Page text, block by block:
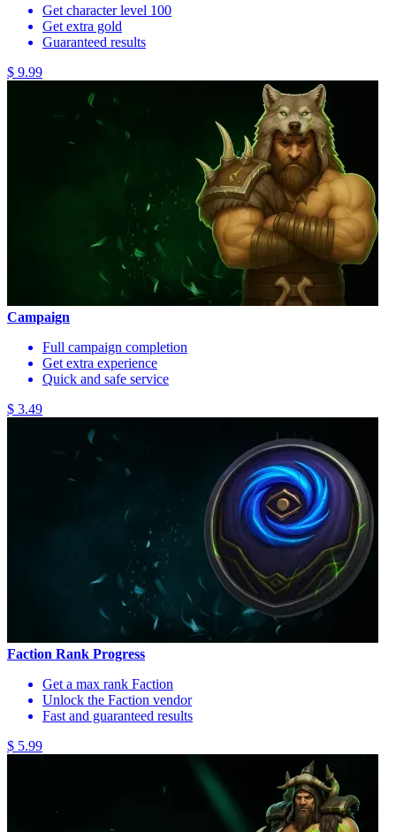
Get character level 100
Get extra gold
Guaranteed results
$ 9.99
Campaign
Full campaign completion
Get extra experience
Quick and safe service
$ 3.49
Faction Rank Progress
Get a max rank Faction
Unlock the Faction vendor
Fast and guaranteed results
$ 5.99